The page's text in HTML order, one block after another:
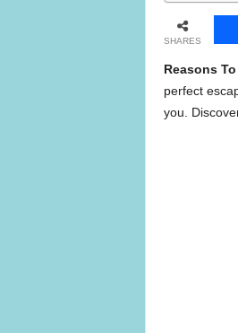
SHARES
Reasons
perfect
you.